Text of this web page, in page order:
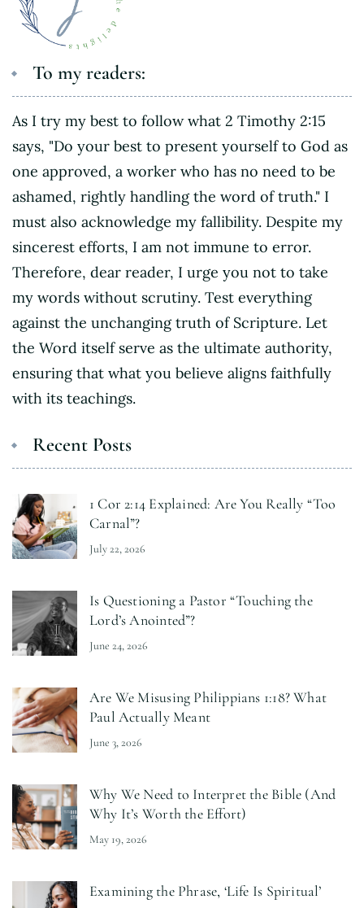
To my readers:
As I try my best to follow what 2 Timothy 2:15
says, "Do your best to present yourself to God as
one approved, a worker who has no need to be
ashamed, rightly handling the word of truth." I
must also acknowledge my fallibility. Despite my
sincerest efforts, I am not immune to error.
Therefore, dear reader, I urge you not to take
my words without scrutiny. Test everything
against the unchanging truth of Scripture. Let
the Word itself serve as the ultimate authority,
ensuring that what you believe aligns faithfully
with its teachings.
Recent Posts
1 Cor 2:14 Explained: Are You Really “Too
Carnal”?
July 22, 2026
Is Questioning a Pastor “Touching the
Lord’s Anointed”?
June 24, 2026
Are We Misusing Philippians 1:18? What
Paul Actually Meant
June 3, 2026
Why We Need to Interpret the Bible (And
Why It’s Worth the Effort)
May 19, 2026
Examining the Phrase, ‘Life Is Spiritual’